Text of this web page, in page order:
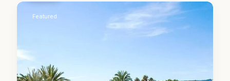
Featured